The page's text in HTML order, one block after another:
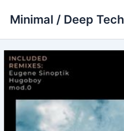
Minimal / Deep Tech